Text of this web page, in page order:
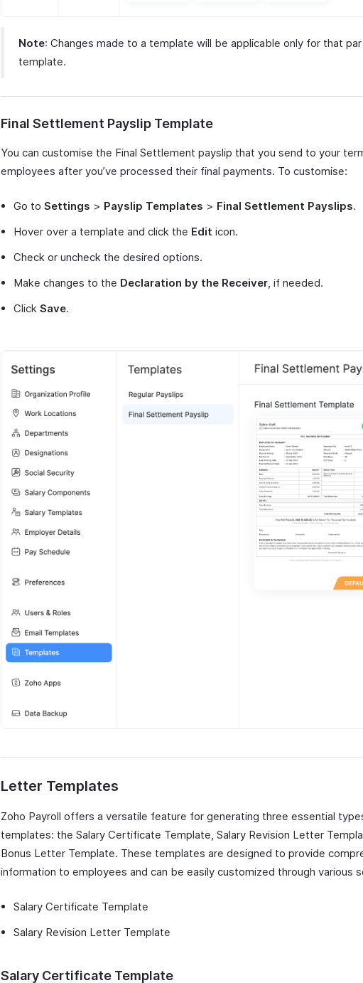
Note: Changes made to a template will be applicable only for that
template.
Final Settlement Payslip Template
You can customise the Final Settlement payslip that you send to your
employees after you’ve processed their final payments. To customise:
Go to Settings > Payslip Templates > Final Settlement Payslips.
Hover over a template and click the Edit icon.
Check or uncheck the desired options.
Make changes to the Declaration by the Receiver, if needed.
Click Save.
Letter Templates
Zoho Payroll offers a versatile feature for generating three essential
templates: the Salary Certificate Template, Salary Revision Letter
Bonus Letter Template. These templates are designed to provide
information to employees and can be easily customized through various
Salary Certificate Template
Salary Revision Letter Template
Salary Certificate Template